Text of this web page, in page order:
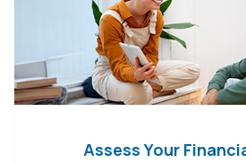
Assess Your